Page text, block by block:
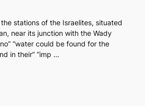
stations of the Israelites, situated
near its junction with the Wady
“water could be found for the
in their” “imp …